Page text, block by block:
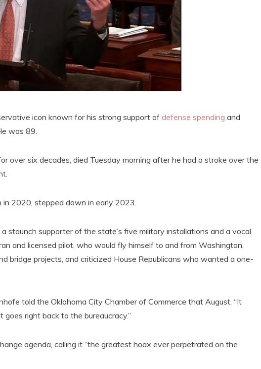
icon known for his strong support ofdefense spending and
was 89.
over six decades, died Tuesday morning after he had a stroke over the
2020, stepped down in early 2023.
staunch supporter of the state’s five military installations and a vocal
and licensed pilot, who would fly himself to and from Washington,
bridge projects, and criticized House Republicans who wanted a one-
told the Oklahoma City Chamber of Commerce that August. “It
right back to the bureaucracy.”
agenda, calling it “the greatest hoax ever perpetrated on the